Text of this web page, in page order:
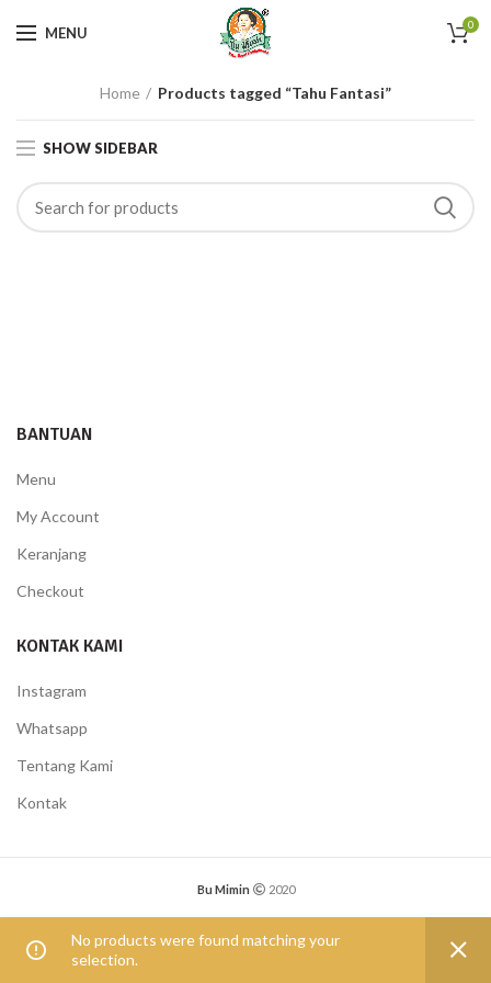
MENU 0
Home Products tagged “Tahu Fantasi”
SHOW SIDEBAR
No products were found matching your
selection.
BANTUAN
Menu
My Account
Keranjang
Checkout
KONTAK KAMI
Instagram
Whatsapp
Tentang Kami
Kontak
Bu Mimin 2020
0
Wishlist